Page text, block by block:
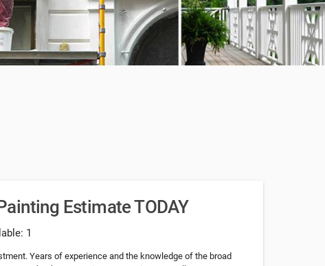
Estimate TODAY
1
Years of experience and the knowledge of the broad